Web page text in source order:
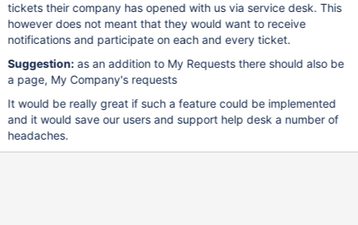
tickets their company has opened with us via service desk. This
however does not meant that they would want to receive
notifications and participate on each and every ticket.
Suggestion: as an addition to My Requests there should also be
a page, My Company's requests
It would be really great if such a feature could be implemented
and it would save our users and support help desk a number of
headaches.